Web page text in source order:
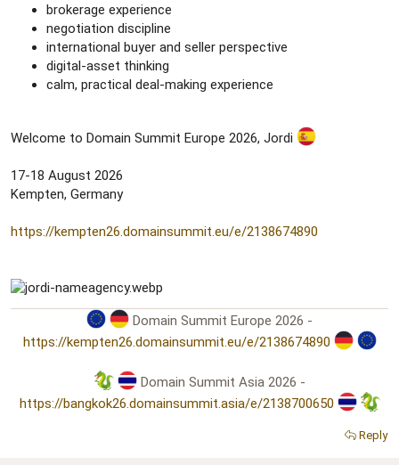
brokerage experience
negotiation discipline
international buyer and seller perspective
digital-asset thinking
calm, practical deal-making experience
Welcome to Domain Summit Europe 2026, Jordi
17-18 August 2026
Kempten, Germany
https://kempten26.domainsummit.eu/e/2138674890
Domain Summit Europe 2026 -
https://kempten26.domainsummit.eu/e/2138674890
Domain Summit Asia 2026 -
https://bangkok26.domainsummit.asia/e/2138700650
Reply